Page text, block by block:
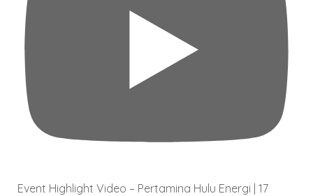
Event Highlight Video – Pertamina Hulu Energi | 17